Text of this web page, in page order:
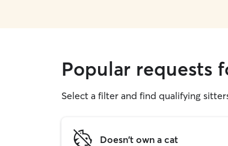
Popular requests
Select a filter and find qualifying
Doesn't own a cat